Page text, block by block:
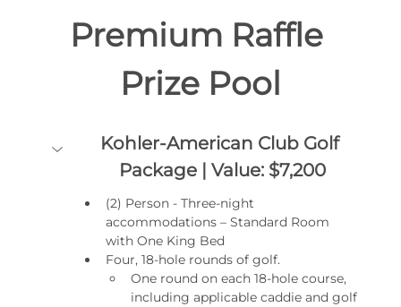
Premium Raffle
Prize Pool
Kohler-American Club Golf
Package | Value: $7,200
(2) Person - Three-night
accommodations – Standard Room
with One King Bed
Four, 18-hole rounds of golf.
One round on each 18-hole course,
including applicable caddie and golf